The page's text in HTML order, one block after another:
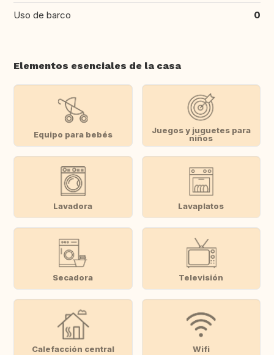
Uso de barco 0
Elementos esenciales de la casa
Equipo para bebés
Juegos y juguetes para
niños
Lavadora Lavaplatos
Secadora Televisión
Calefacción central Wifi